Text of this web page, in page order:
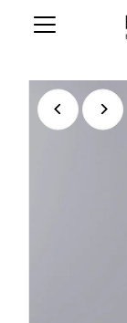
Skip to content